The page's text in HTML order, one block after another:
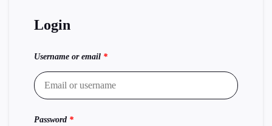
Login
Username or email *
Password *